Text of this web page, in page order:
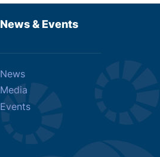
News & Events
News
Media
Events